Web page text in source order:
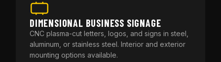
DIMENSIONAL BUSINESS SIGNAGE
CNC plasma-cut letters, logos, and signs in steel,
aluminum, or stainless steel. Interior and exterior
mounting options available.